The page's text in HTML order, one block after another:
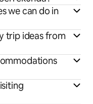
we can do in
trip ideas from